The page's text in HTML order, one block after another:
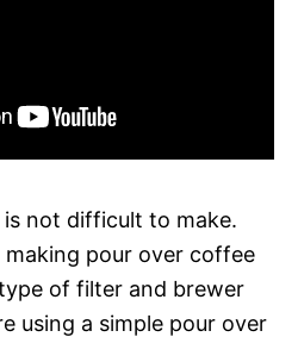
not difficult to make.
pour over coffee
of filter and brewer
using a simple pour over